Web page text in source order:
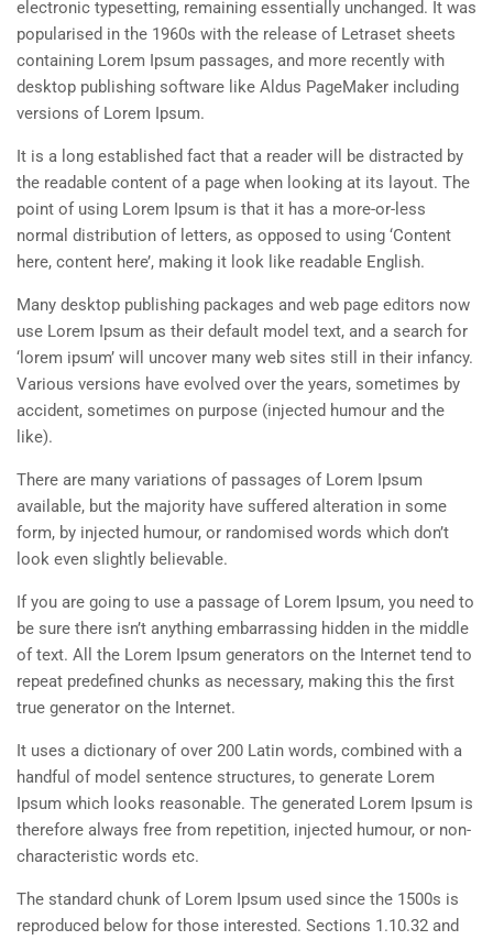
electronic typesetting, remaining essentially unchanged. It was
popularised in the 1960s with the release of Letraset sheets
containing Lorem Ipsum passages, and more recently with
desktop publishing software like Aldus PageMaker including
versions of Lorem Ipsum.
It is a long established fact that a reader will be distracted by
the readable content of a page when looking at its layout. The
point of using Lorem Ipsum is that it has a more-or-less
normal distribution of letters, as opposed to using ‘Content
here, content here’, making it look like readable English.
Many desktop publishing packages and web page editors now
use Lorem Ipsum as their default model text, and a search for
‘lorem ipsum’ will uncover many web sites still in their infancy.
Various versions have evolved over the years, sometimes by
accident, sometimes on purpose (injected humour and the
like).
There are many variations of passages of Lorem Ipsum
available, but the majority have suffered alteration in some
form, by injected humour, or randomised words which don’t
look even slightly believable.
If you are going to use a passage of Lorem Ipsum, you need to
be sure there isn’t anything embarrassing hidden in the middle
of text. All the Lorem Ipsum generators on the Internet tend to
repeat predefined chunks as necessary, making this the first
true generator on the Internet.
It uses a dictionary of over 200 Latin words, combined with a
handful of model sentence structures, to generate Lorem
Ipsum which looks reasonable. The generated Lorem Ipsum is
therefore always free from repetition, injected humour, or non-
characteristic words etc.
The standard chunk of Lorem Ipsum used since the 1500s is
reproduced below for those interested. Sections 1.10.32 and